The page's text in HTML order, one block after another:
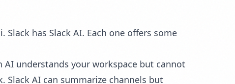
has Slack AI. Each one offers some
understands your workspace but cannot
AI can summarize channels but